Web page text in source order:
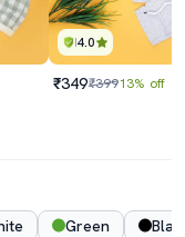
4.0
₹349₹39913% off
Green